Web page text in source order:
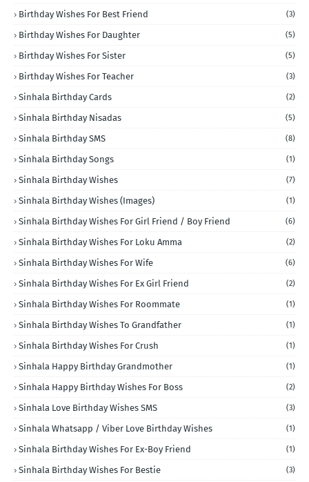
Birthday Wishes For Best Friend (3)
Birthday Wishes For Daughter (5)
Birthday Wishes For Sister (5)
Birthday Wishes For Teacher (3)
Sinhala Birthday Cards (2)
Sinhala Birthday Nisadas (5)
Sinhala Birthday SMS (8)
Sinhala Birthday Songs (1)
Sinhala Birthday Wishes (7)
Sinhala Birthday Wishes (Images) (1)
Sinhala Birthday Wishes For Girl Friend / Boy Friend (6)
Sinhala Birthday Wishes For Loku Amma (2)
Sinhala Birthday Wishes For Wife (6)
Sinhala Birthday Wishes For Ex Girl Friend (2)
Sinhala Birthday Wishes For Roommate (1)
Sinhala Birthday Wishes To Grandfather (1)
Sinhala Birthday Wishes For Crush (1)
Sinhala Happy Birthday Grandmother (1)
Sinhala Happy Birthday Wishes For Boss (2)
Sinhala Love Birthday Wishes SMS (3)
Sinhala Whatsapp / Viber Love Birthday Wishes (1)
Sinhala Birthday Wishes For Ex-Boy Friend (1)
Sinhala Birthday Wishes For Bestie (3)